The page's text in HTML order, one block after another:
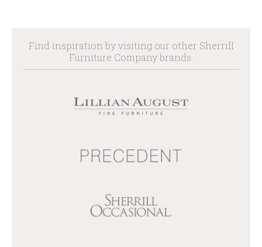
Find inspiration by visiting our other Sherrill
Furniture Company brands.